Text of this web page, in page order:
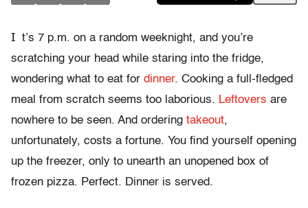
I t’s 7 p.m. on a random weeknight, and you’re
scratching your head while staring into the fridge,
wondering what to eat for dinner. Cooking a full-fledged
meal from scratch seems too laborious. Leftovers are
nowhere to be seen. And ordering takeout,
unfortunately, costs a fortune. You find yourself opening
up the freezer, only to unearth an unopened box of
frozen pizza. Perfect. Dinner is served.